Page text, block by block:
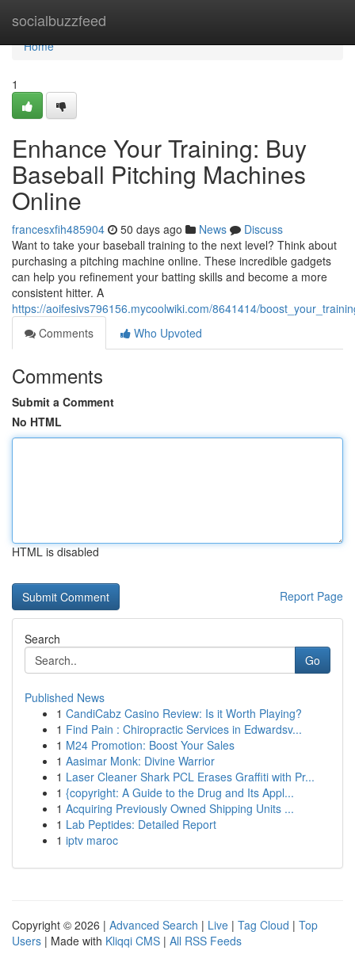
socialbuzzfeed
Home
Home
1
Enhance Your Training: Buy
Baseball Pitching Machines
Online
francesxfih485904 50 days ago News
Discuss
Want to take your baseball training to the next level? Think about
purchasing a pitching machine online. These incredible gadgets
can help you refinement your batting skills and become a more
consistent hitter. A
https://aoifesivs796156.mycoolwiki.com/8641414/
Comments
Who Upvoted
Comments
Submit a Comment
No HTML
HTML is disabled
Report Page
Search
Go
Published News
1 CandiCabz Casino Review: Is it Worth Playing?
1 Find Pain : Chiropractic Services in Edwardsv...
1 M24 Promotion: Boost Your Sales
1 Aasimar Monk: Divine Warrior
1 Laser Cleaner Shark PCL Erases Graffiti with Pr...
1 {copyright: A Guide to the Drug and Its Appl...
1 Acquiring Previously Owned Shipping Units ...
1 Lab Peptides: Detailed Report
1 iptv maroc
Copyright © 2026 | Advanced Search | Live | Tag Cloud | Top
Users | Made with Kliqqi CMS | All RSS Feeds